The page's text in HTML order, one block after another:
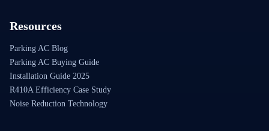
Resources
Parking AC Blog
Parking AC Buying Guide
Installation Guide 2025
R410A Efficiency Case Study
Noise Reduction Technology